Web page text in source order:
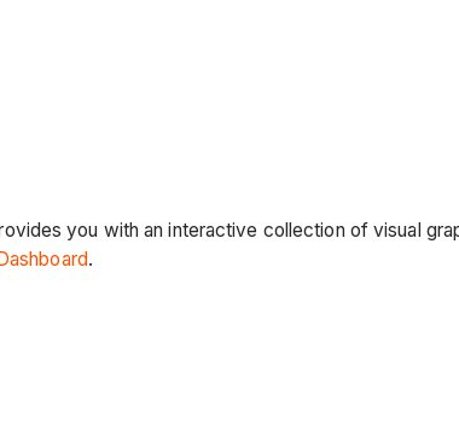
you with an interactive collection of visual
.